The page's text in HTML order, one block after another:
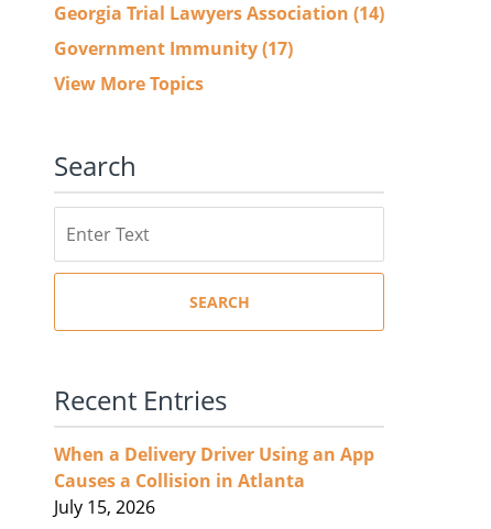
Georgia Trial Lawyers Association (14)
Government Immunity(17)
View More Topics
Search
SEARCH
Recent Entries
When a Delivery Driver Using an App
Causes a Collision in Atlanta
July 15, 2026